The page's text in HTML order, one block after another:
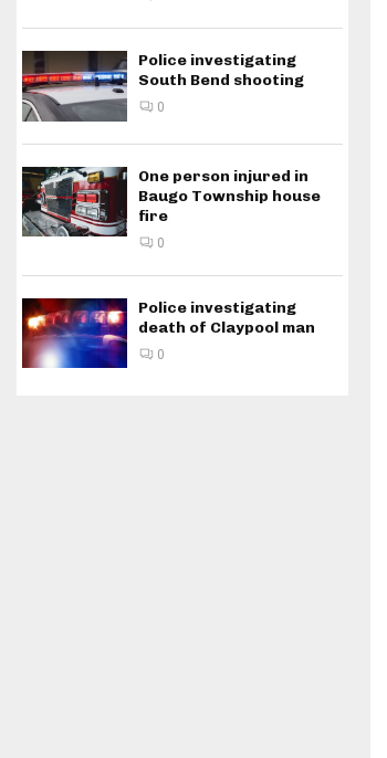
Police investigating
South Bend shooting
0
One person injured in
Baugo Township house
fire
0
Police investigating
death of Claypool man
0